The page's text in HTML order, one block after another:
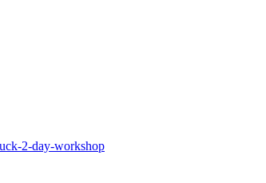
2-day-workshop